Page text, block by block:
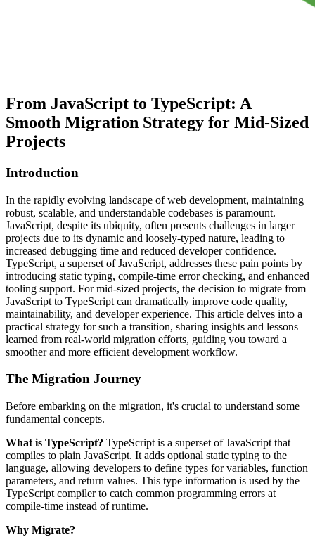
From JavaScript to TypeScript: A
Smooth Migration Strategy for Mid-Sized
Projects
Introduction
In the rapidly evolving landscape of web development, maintaining
robust, scalable, and understandable codebases is paramount.
JavaScript, despite its ubiquity, often presents challenges in larger
projects due to its dynamic and loosely-typed nature, leading to
increased debugging time and reduced developer confidence.
TypeScript, a superset of JavaScript, addresses these pain points by
introducing static typing, compile-time error checking, and enhanced
tooling support. For mid-sized projects, the decision to migrate from
JavaScript to TypeScript can dramatically improve code quality,
maintainability, and developer experience. This article delves into a
practical strategy for such a transition, sharing insights and lessons
learned from real-world migration efforts, guiding you toward a
smoother and more efficient development workflow.
The Migration Journey
Before embarking on the migration, it's crucial to understand some
fundamental concepts.
What is TypeScript? TypeScript is a superset of JavaScript that
compiles to plain JavaScript. It adds optional static typing to the
language, allowing developers to define types for variables, function
parameters, and return values. This type information is used by the
TypeScript compiler to catch common programming errors at
compile-time instead of runtime.
Why Migrate?